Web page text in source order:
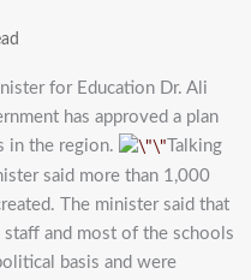
for Education Dr. Ali
has approved a plan
in the region.
Talking
said more than 1,000
The minister said that
and most of the schools
basis and were